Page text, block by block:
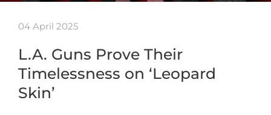
04 April 2025
L.A. Guns Prove Their
Timelessness on ‘Leopard
Skin’